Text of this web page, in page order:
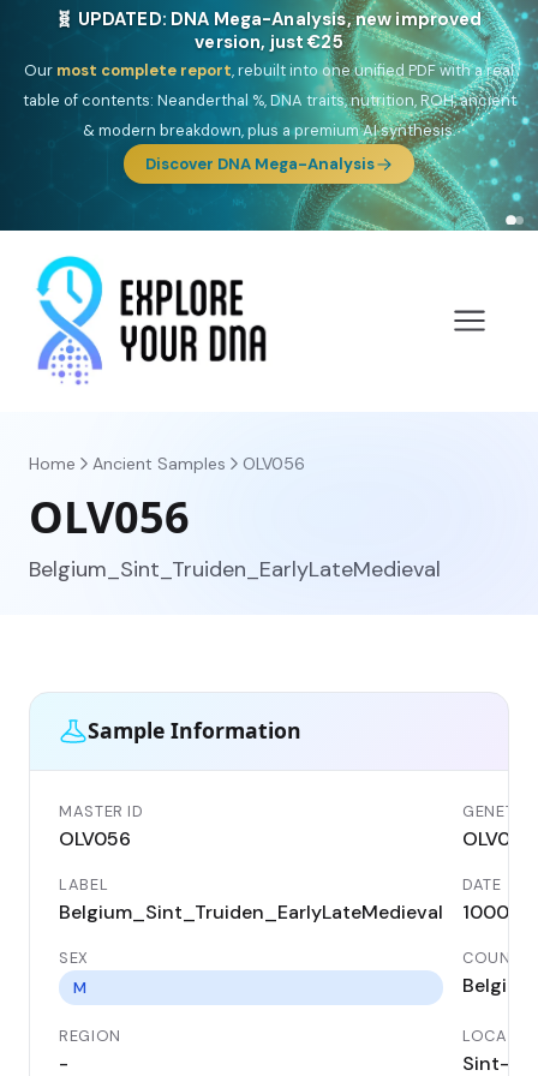
🎯 Discover our 10 G25 Focus reports
One heritage, one deep dive:Thalassa(Mediterranean islands),Am
Yisrael(Jewish),Balkan Frontier,Ararat(Levant & Caucasus),
Drom (Roma),Sankofa(African diaspora),Raíces(Latin America),El
Gringo(USA/Canada),France Profonde&Nordsee(North Sea
Germanic).
Browse Focus reports
Home Ancient Samples OLV056
OLV056
Belgium_Sint_Truiden_EarlyLateMedieval
Sample Information
MASTER ID
OLV056
GENETIC
OLV056
LABEL
Belgium_Sint_Truiden_EarlyLateMedieval
DATE
1000
SEX
M
Belgium
REGION
-
Sint-